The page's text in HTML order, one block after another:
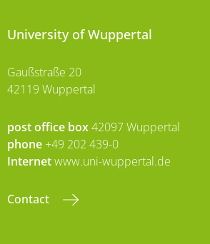
University of Wuppertal
Gaußstraße 20
42119 Wuppertal
post office box42097 Wuppertal
phone +49 202 439-0
Internetwww.uni-wuppertal.de
Contact